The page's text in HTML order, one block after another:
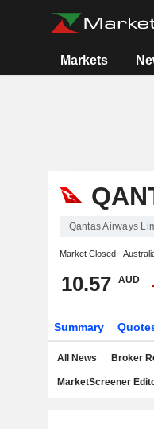
Markets
Qantas Airways
Market Closed -
10.57 AUD
Summary
All News Broker
MarketScreener